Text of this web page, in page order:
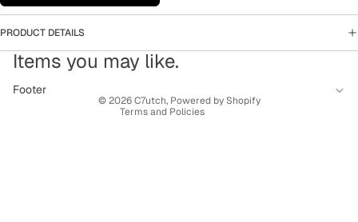
PRODUCT DETAILS
Items you may like.
Footer
© 2026C7utch, Powered by Shopify
Terms and Policies
Privacy policy
Terms of service